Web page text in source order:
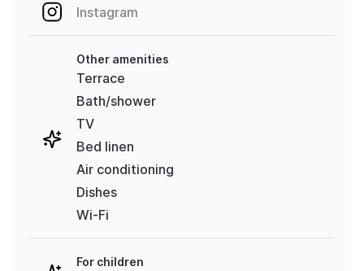
Instagram
Other amenities
Terrace
Bath/shower
TV
Bed linen
Air conditioning
Dishes
Wi-Fi
For children